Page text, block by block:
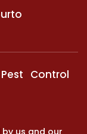
Control
us and our